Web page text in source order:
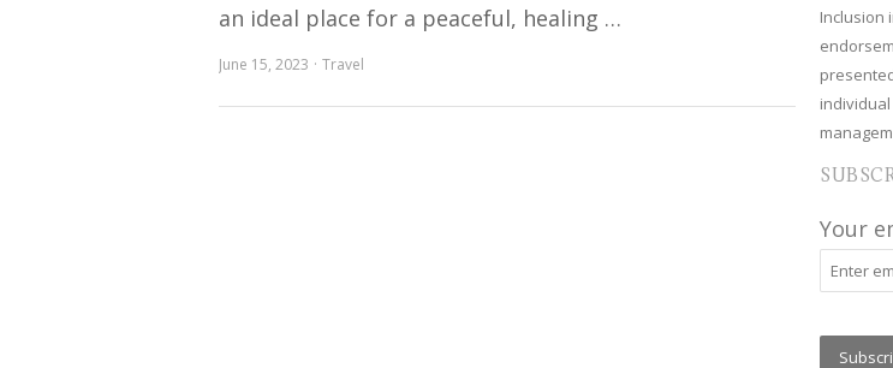
an ideal place for a peaceful, healing …
June 15, 2023 Travel
Inclusion
Your